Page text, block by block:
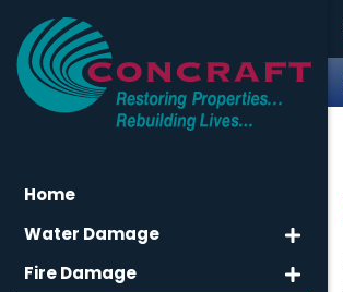
Home
Water Damage
Fire Damage